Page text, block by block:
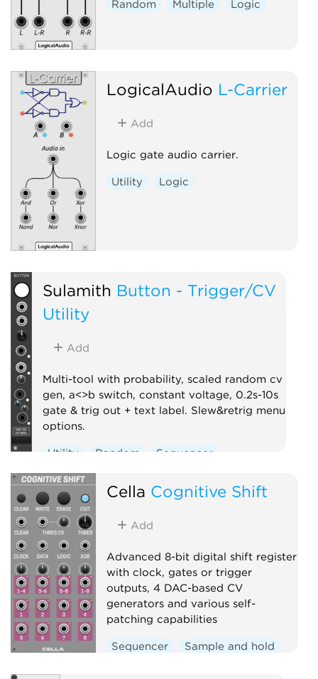
Random Multiple Logic
LogicalAudio L-Carrier
Add
Logic gate audio carrier.
Utility Logic
Sulamith Button - Trigger/CV
Utility
Add
Multi-tool with probability, scaled random cv
gen, a<>b switch, constant voltage, 0.2s-10s
gate & trig out + text label. Slew&retrig menu
options.
Utility Random
Sequencer
Clock modulator
Cella Cognitive Shift
Add
Advanced 8-bit digital shift register
with clock, gates or trigger
outputs, 4 DAC-based CV
generators and various self-
patching capabilities
Sequencer
Sample and hold